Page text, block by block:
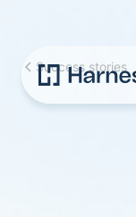
Success stories